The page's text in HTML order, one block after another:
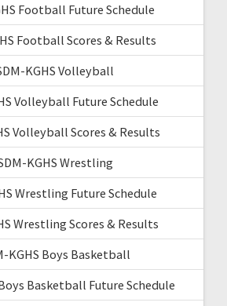
Football Future Schedule
Football Scores & Results
KGHS Volleyball
Volleyball Future Schedule
Volleyball Scores & Results
KGHS Wrestling
Wrestling Future Schedule
Wrestling Scores & Results
KGHS Boys Basketball
Basketball Future Schedule